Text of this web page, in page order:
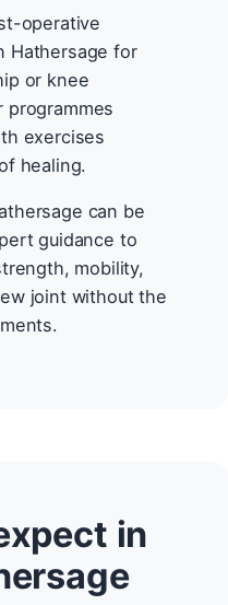
operative
Hathersage for
or knee
programmes
exercises
healing.
can be
guidance to
mobility,
joint without the
in